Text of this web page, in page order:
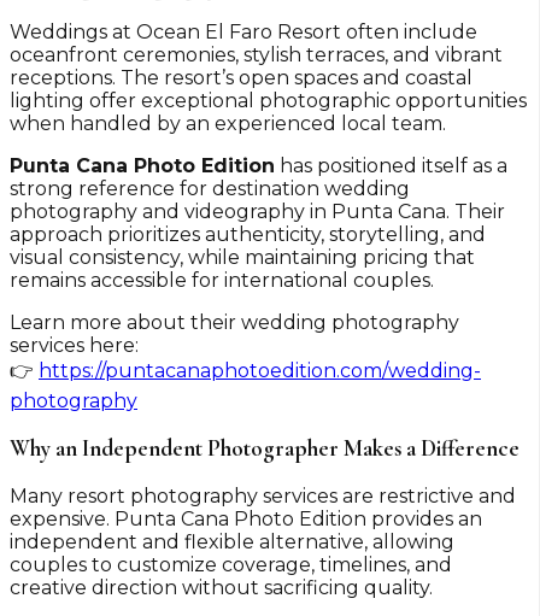
Weddings at Ocean El Faro Resort often include
oceanfront ceremonies, stylish terraces, and vibrant
receptions. The resort’s open spaces and coastal
lighting offer exceptional photographic opportunities
when handled by an experienced local team.
Punta Cana Photo Edition has positioned itself as a
strong reference for destination wedding
photography and videography in Punta Cana. Their
approach prioritizes authenticity, storytelling, and
visual consistency, while maintaining pricing that
remains accessible for international couples.
Learn more about their wedding photography
services here:
👉 https://puntacanaphotoedition.com/wedding-
photography
Why an Independent Photographer Makes a Difference
Many resort photography services are restrictive and
expensive. Punta Cana Photo Edition provides an
independent and flexible alternative, allowing
couples to customize coverage, timelines, and
creative direction without sacrificing quality.